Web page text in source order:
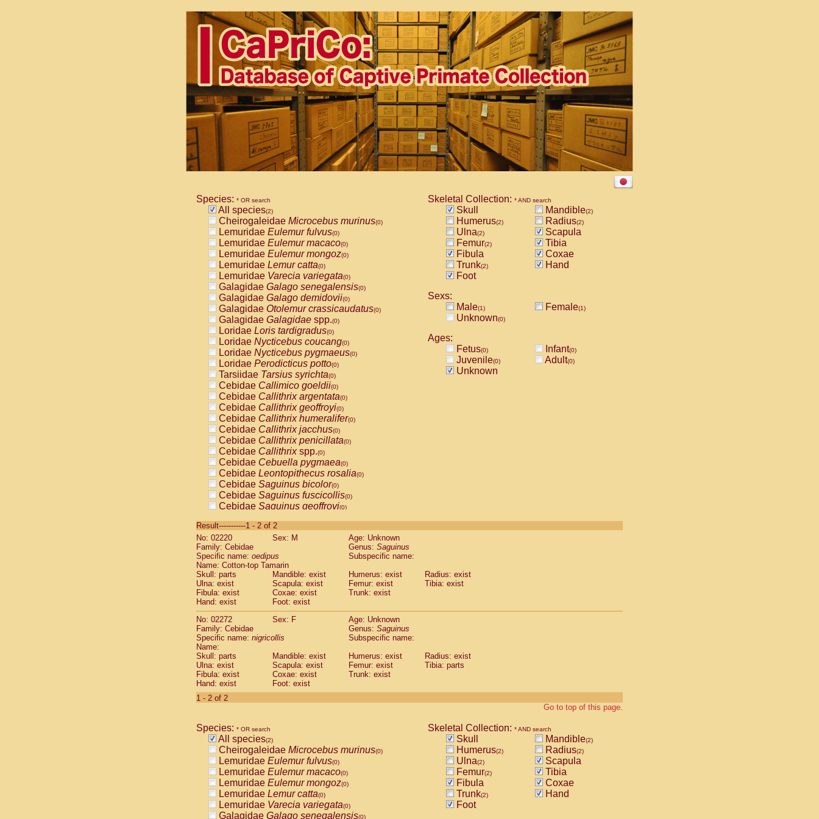
Species: * OR search
All species(2)
Cheirogaleidae Microcebus murinus(0)
Lemuridae Eulemur fulvus(0)
Lemuridae Eulemur macaco(0)
Lemuridae Eulemur mongoz(0)
Lemuridae Lemur catta(0)
Lemuridae Varecia variegata(0)
Galagidae Galago senegalensis(0)
Galagidae Galago demidovii(0)
Galagidae Otolemur crassicaudatus(0)
Galagidae Galagidae spp.(0)
Loridae Loris tardigradus(0)
Loridae Nycticebus coucang(0)
Loridae Nycticebus pygmaeus(0)
Loridae Perodicticus potto(0)
Tarsiidae Tarsius syrichta(0)
Cebidae Callimico goeldii(0)
Cebidae Callithrix argentata(0)
Cebidae Callithrix geoffroyi(0)
Cebidae Callithrix humeralifer(0)
Cebidae Callithrix jacchus(0)
Cebidae Callithrix penicillata(0)
Cebidae Callithrixspp.(0)
Cebidae Cebuella pygmaea(0)
Cebidae Leontopithecus rosalia(0)
Cebidae Saguinus bicolor(0)
Cebidae Saguinus fuscicollis(0)
Cebidae Saguinus geoffroyi(0)
CebidaeSaguinus labiatus(0)
Cebidae Saguinus leucopus (0)
Cebidae
CebidaeSaguinus mystax
Cebidae Saguinus nigricollis (1)
Cebidae Saguinus oedipus
Cebidae Saguinus weddelli
Cebidae Saguinusspp.
Cebidae Aotus trivirgatus
Cebidae
CebidaeCebus apella
Cebidae
Cebidae Cebus nigrivittatus
Cebidae Cebusspp.(0)
Cebidae Saimiri boliviensis
CebidaeSaimiri sciureus(0)
AtelidaeAlouatta caraya(0)
Atelidae Alouatta seniculus
AtelidaeAlouatta
AtelidaeAteles belzebuth(0)
AtelidaeAteles geoffroyi(0)
AtelidaeAteles paniscus(0)
AtelidaeAtelesspp. (0)
AtelidaeLagothrix lagothricha
AtelidaeLagothrix lagothricha cana
PitheciidaeCacajao calvus rubicundus
Skeletal Collection: * AND search
Skull Mandible(2)
Humerus(2) Radius(2)
Ulna(2)
Scapula
Femur(2)
Tibia
Fibula
Coxae
Trunk(2)
Hand
Foot
Sexs:
Male(1) Female(1)
Unknown(0)
Ages:
Fetus(0) Infant(0)
Juvenile(0) Adult(0)
Unknown
Result-----------1 - 2 of 2
No: 02220
Sex: M
Age: Unknown
Family: Cebidae
Genus: Saguinus
Specific name: oedipus
Subspecific name:
Name: Cotton-top Tamarin
Skull: parts
Mandible: exist Humerus: exist
Radius: exist
Ulna: exist
Scapula: exist Femur: exist
Tibia: exist
Fibula: exist
Coxae: exist
Trunk: exist
Hand: exist
Foot: exist
No: 02272
Sex: F
Age: Unknown
Family: Cebidae
Genus: Saguinus
Specific name: nigricollis
Subspecific name:
Name:
Skull: parts
Mandible: exist Humerus: exist
Radius: exist
Ulna: exist
Scapula: exist Femur: exist
Tibia: parts
Fibula: exist
Coxae: exist
Trunk: exist
Hand: exist
Foot: exist
1 - 2 of 2
Go to top of this page.
Species: * OR search
All species(2)
Cheirogaleidae Microcebus murinus(0)
Lemuridae Eulemur fulvus(0)
Lemuridae Eulemur macaco(0)
Lemuridae Eulemur mongoz(0)
Lemuridae Lemur catta(0)
Lemuridae Varecia variegata(0)
Galagidae Galago senegalensis(0)
Skeletal Collection: * AND search
Skull Mandible(2)
Humerus(2) Radius(2)
Ulna(2)
Scapula
Femur(2)
Tibia
Fibula
Coxae
Trunk(2)
Hand
Foot